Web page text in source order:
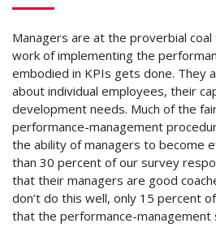
Managers are at the proverbial
work of implementing the
embodied in KPIs gets done. They
about individual employees, their
development needs. Much of the
performance-management
the ability of managers to become
than 30 percent of our survey
that their managers are good
don’t do this well, only 15 percent
that the performance-